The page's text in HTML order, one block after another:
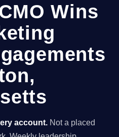
Wins
account. Not a placed